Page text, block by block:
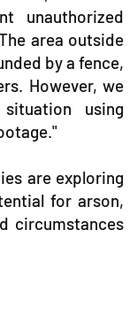
unauthorized
area outside
by a fence,
However, we
using
are exploring
for arson,
circumstances